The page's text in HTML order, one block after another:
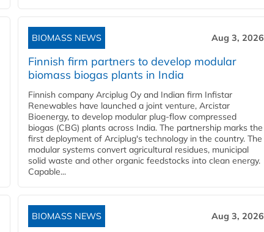
BIOMASS NEWS Aug 3, 2026
Finnish firm partners to develop modular
biomass biogas plants in India
Finnish company Arciplug Oy and Indian firm Infistar
Renewables have launched a joint venture, Arcistar
Bioenergy, to develop modular plug-flow compressed
biogas (CBG) plants across India. The partnership marks the
first deployment of Arciplug's technology in the country. The
modular systems convert agricultural residues, municipal
solid waste and other organic feedstocks into clean energy.
Capable...
BIOMASS NEWS Aug 3, 2026